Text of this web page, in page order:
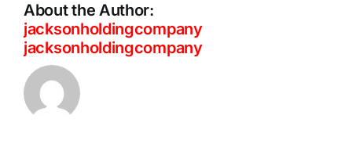
About the Author:
jacksonholdingcompany
jacksonholdingcompany